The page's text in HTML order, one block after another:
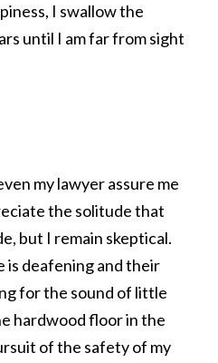
I swallow the
until I am far from sight
my lawyer assure me
the solitude that
but I remain skeptical.
is deafening and their
for the sound of little
hardwood floor in the
of the safety of my